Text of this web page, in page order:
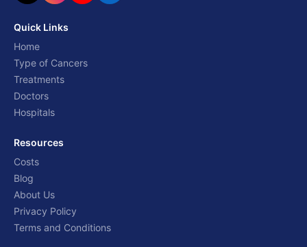
Quick Links
Home
Type of Cancers
Treatments
Doctors
Hospitals
Resources
Costs
Blog
About Us
Privacy Policy
Terms and Conditions